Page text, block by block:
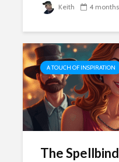
Keith 4
A TOUCH OF INSPIRATION
The